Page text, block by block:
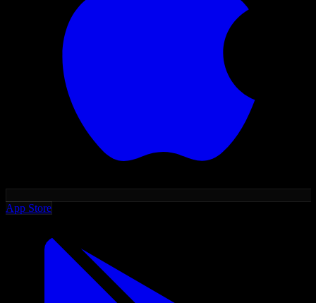
App Store